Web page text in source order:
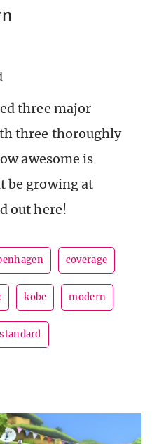
three major
three thoroughly
awesome is
be growing at
out here!
coverage
kobe modern
standard